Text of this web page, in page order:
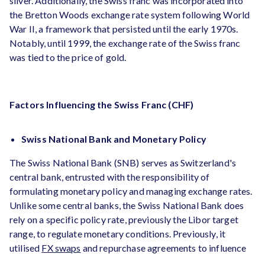
the Bretton Woods exchange rate system following World
War II, a framework that persisted until the early 1970s.
Notably, until 1999, the exchange rate of the Swiss franc
was tied to the price of gold.
Factors Influencing the Swiss Franc (CHF)
Swiss National Bank and Monetary Policy
The Swiss National Bank (SNB) serves as Switzerland's
central bank, entrusted with the responsibility of
formulating monetary policy and managing exchange rates.
Unlike some central banks, the Swiss National Bank does
rely on a specific policy rate, previously the Libor target
range, to regulate monetary conditions. Previously, it
utilised FX swaps and repurchase agreements to influence